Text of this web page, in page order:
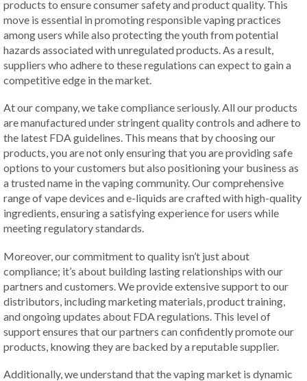
products to ensure consumer safety and product quality. This
move is essential in promoting responsible vaping practices
among users while also protecting the youth from potential
hazards associated with unregulated products. As a result,
suppliers who adhere to these regulations can expect to gain a
competitive edge in the market.
At our company, we take compliance seriously. All our products
are manufactured under stringent quality controls and adhere to
the latest FDA guidelines. This means that by choosing our
products, you are not only ensuring that you are providing safe
options to your customers but also positioning your business as
a trusted name in the vaping community. Our comprehensive
range of vape devices and e-liquids are crafted with high-quality
ingredients, ensuring a satisfying experience for users while
meeting regulatory standards.
Moreover, our commitment to quality isn’t just about
compliance; it’s about building lasting relationships with our
partners and customers. We provide extensive support to our
distributors, including marketing materials, product training,
and ongoing updates about FDA regulations. This level of
support ensures that our partners can confidently promote our
products, knowing they are backed by a reputable supplier.
Additionally, we understand that the vaping market is dynamic